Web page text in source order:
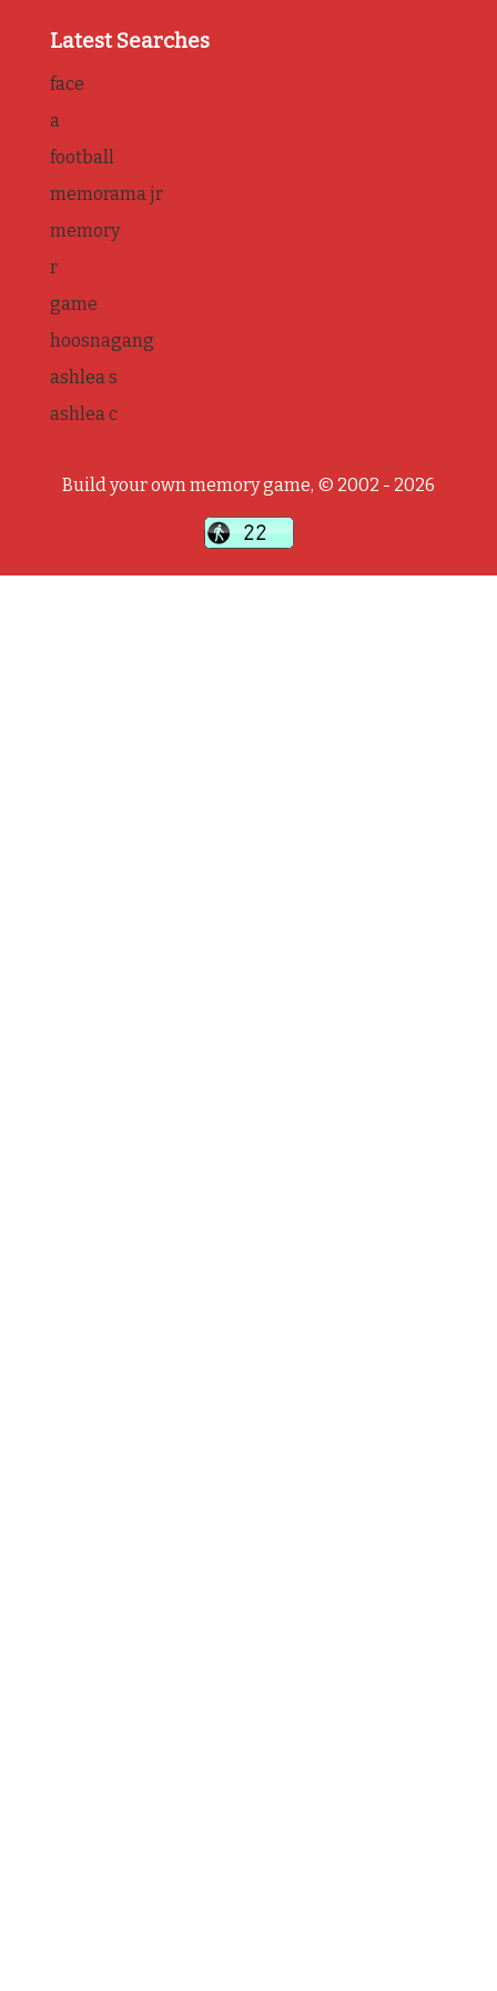
Latest Searches
face
a
football
memorama jr
memory
r
game
hoosnagang
ashlea s
ashlea c
Build your own memory game, © 2002 - 2026